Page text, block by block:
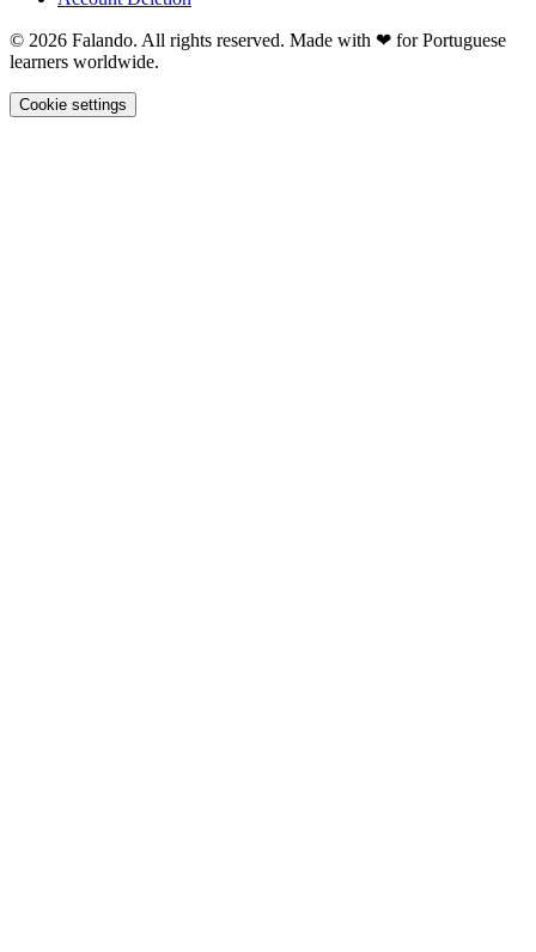
© 2026 Falando. All rights reserved. Made with ❤ for Portuguese
learners worldwide.
Cookie settings